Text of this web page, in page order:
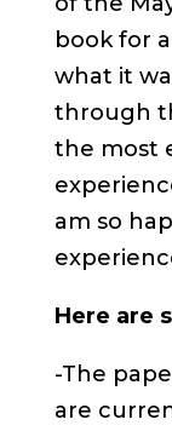
book for
what it
through
the most
am so
Here are
-The
are